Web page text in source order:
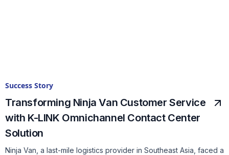
Success Story
Transforming Ninja Van Customer Service
with K-LINK Omnichannel Contact Center
Solution
Ninja Van, a last-mile logistics provider in Southeast Asia, faced a